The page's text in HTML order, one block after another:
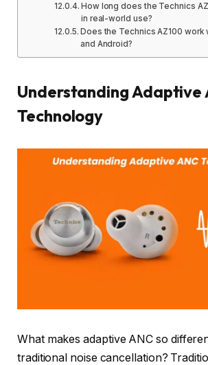
How long does the Technics
in real-world use?
Does the Technics AZ100 work
and Android?
Understanding Adaptive
Technology
What makes adaptive ANC so
traditional noise cancellation?